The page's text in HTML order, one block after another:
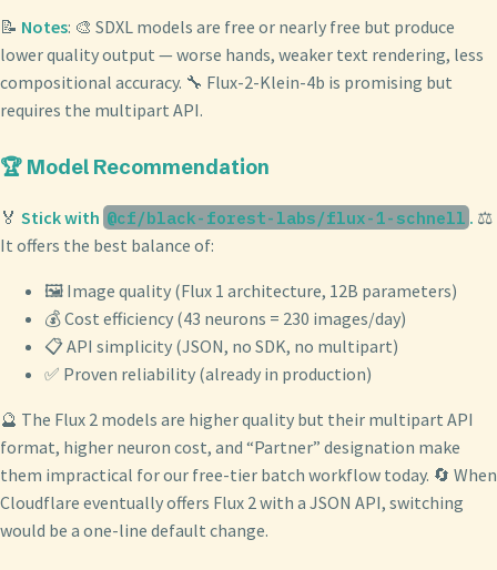
📝 Notes: 🎨 SDXL models are free or nearly free but produce
lower quality output — worse hands, weaker text rendering, less
compositional accuracy. 🔧 Flux-2-Klein-4b is promising but
requires the multipart API.
🏆 Model Recommendation
🏅 Stick with @cf/black-forest-labs/flux-1-schnell . ⚖️
It offers the best balance of:
🖼️ Image quality (Flux 1 architecture, 12B parameters)
💰 Cost efficiency (43 neurons = 230 images/day)
📋 API simplicity (JSON, no SDK, no multipart)
✅ Proven reliability (already in production)
🔮 The Flux 2 models are higher quality but their multipart API
format, higher neuron cost, and “Partner” designation make
them impractical for our free-tier batch workflow today. 🔄 When
Cloudflare eventually offers Flux 2 with a JSON API, switching
would be a one-line default change.